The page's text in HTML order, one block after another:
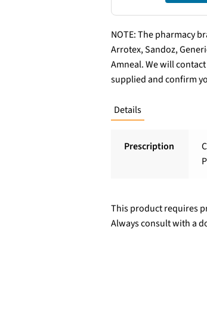
NOTE: The pharmacy
Arrotex, Sandoz,
Amneal. We will
supplied and confirm
Details
Prescription
This product requires
Always consult with a